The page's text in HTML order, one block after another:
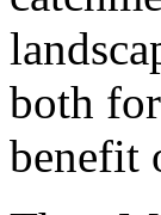
both
benefit